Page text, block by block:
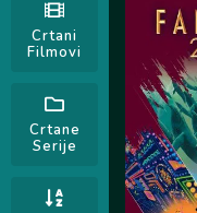
Crtani
Filmovi
Crtane
Serije